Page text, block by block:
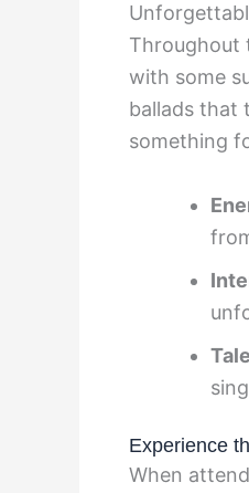
Throughout
with some
ballads that
something
Experience
When